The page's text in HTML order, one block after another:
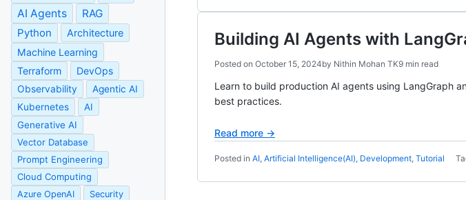
AI Agents
RAG
Python
Architecture
Machine Learning
Terraform
DevOps
Observability
Agentic AI
Kubernetes
AI
Generative AI
Vector Database
Prompt Engineering
Cloud Computing
Azure OpenAI
Security
Building AI Agents with
Posted on October 15, 2024by Nithin Mohan TK9 min read
Learn to build production AI agents using LangGraph
best practices.
Read more →
Posted in AI, Artificial Intelligence(AI), Development, Tutorial